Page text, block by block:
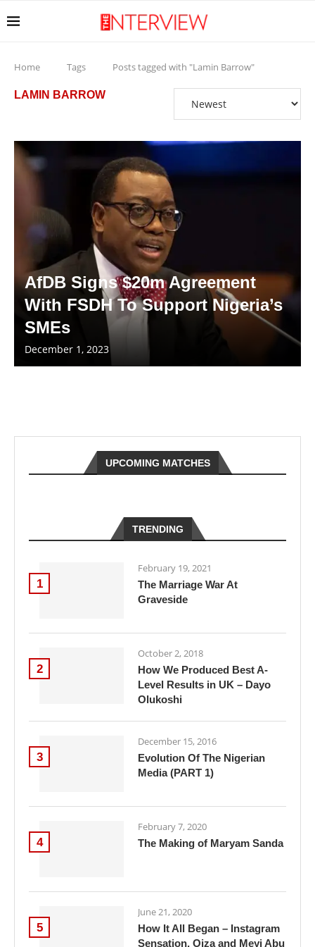
Home Tags Posts tagged with "Lamin Barrow"
LAMIN BARROW
AfDB Signs $20m Agreement
With FSDH To Support Nigeria’s
SMEs
December 1, 2023
UPCOMING MATCHES
TRENDING
1
February 19, 2021
The Marriage War At
Graveside
2
October 2, 2018
How We Produced Best A-
Level Results in UK – Dayo
Olukoshi
3
December 15, 2016
Evolution Of The Nigerian
Media (PART 1)
4
February 7, 2020
The Making of Maryam Sanda
5
June 21, 2020
How It All Began – Instagram
Sensation, Oiza and Meyi Abu